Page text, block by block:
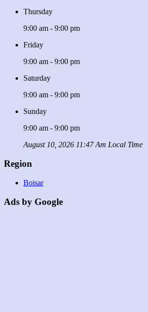
Thursday
9:00 am - 9:00 pm
Friday
9:00 am - 9:00 pm
Saturday
9:00 am - 9:00 pm
Sunday
9:00 am - 9:00 pm
August 10, 2026 11:47 Am Local Time
Region
Boisar
Ads by Google